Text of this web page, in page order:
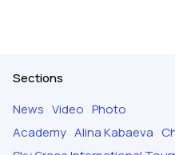
Sections
News Video Photo
Academy Alina Kabaeva